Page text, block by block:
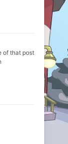
of that post